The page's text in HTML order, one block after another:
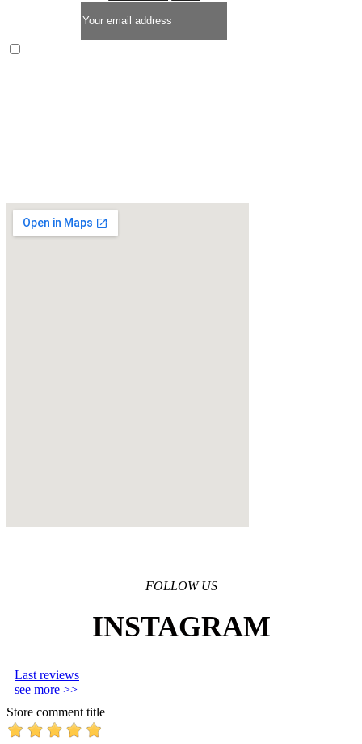
FOLLOW US
INSTAGRAM
Last reviews
see more >>
Store comment title